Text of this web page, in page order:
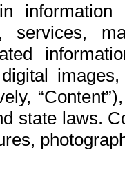
services,
state laws.